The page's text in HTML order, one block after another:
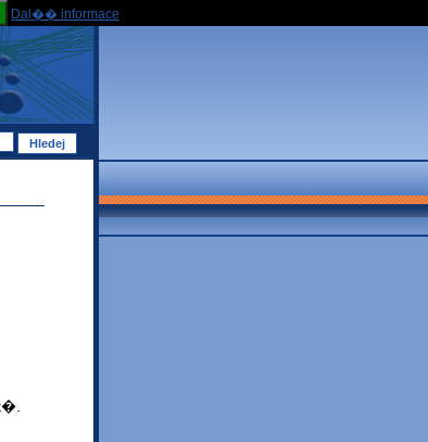
Dal�� informace